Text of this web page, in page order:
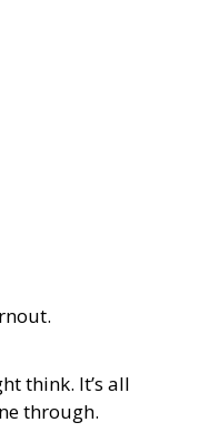
think. It’s all
through.